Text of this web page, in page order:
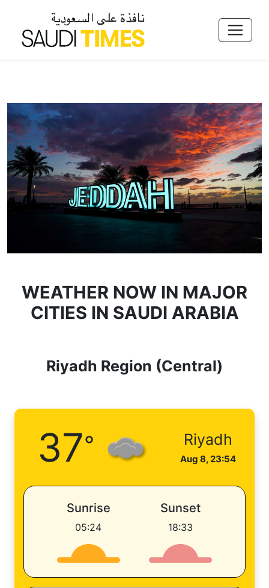
WEATHER NOW IN MAJOR
CITIES IN SAUDI ARABIA
Riyadh Region (Central)
37° Riyadh
Aug 8, 23:54
Sunrise
05:24
Sunset
18:33